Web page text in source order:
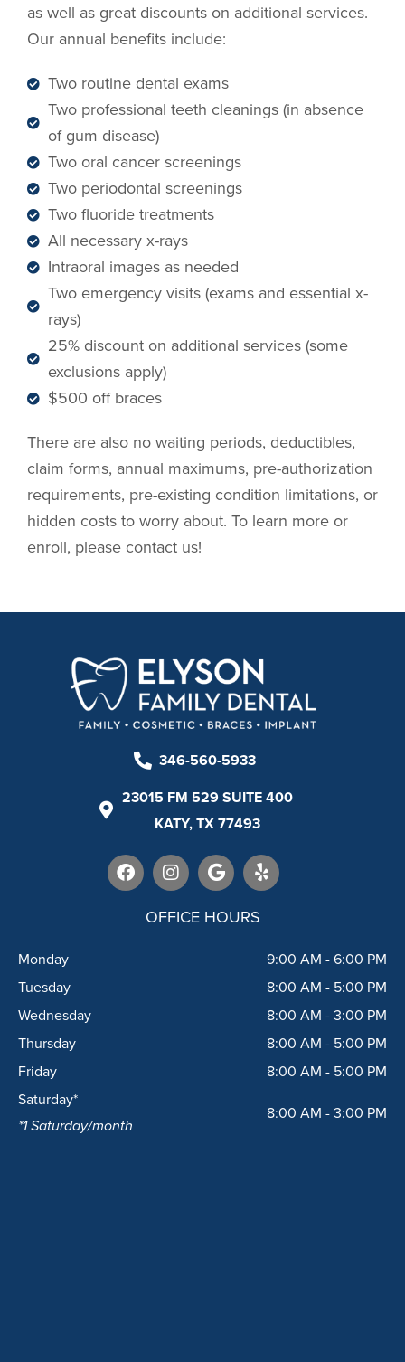
as well as great discounts on additional services.
Our annual benefits include:
Two routine dental exams
Two professional teeth cleanings (in absence
of gum disease)
Two oral cancer screenings
Two periodontal screenings
Two fluoride treatments
All necessary x-rays
Intraoral images as needed
Two emergency visits (exams and essential x-
rays)
25% discount on additional services (some
exclusions apply)
$500 off braces
There are also no waiting periods, deductibles,
claim forms, annual maximums, pre-authorization
requirements, pre-existing condition limitations, or
hidden costs to worry about. To learn more or
enroll, please contact us!
346-560-5933
23015 FM 529 SUITE 400
KATY, TX 77493
F
a
c
I
n
s
t
G
o
o
g
Y
e
l
OFFICE HOURS
Monday
9:00 AM - 6:00 PM
Tuesday
8:00 AM - 5:00 PM
Wednesday
8:00 AM - 3:00 PM
Thursday
8:00 AM - 5:00 PM
Friday
8:00 AM - 5:00 PM
Saturday*
*1 Saturday/month
8:00 AM - 3:00 PM